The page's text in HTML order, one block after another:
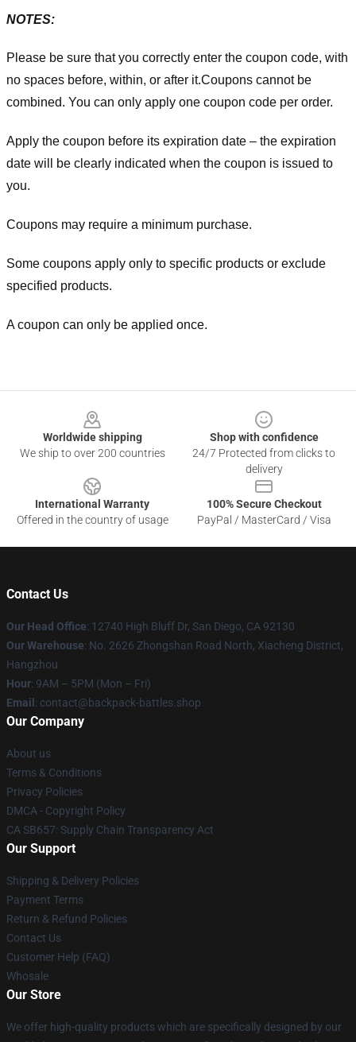
NOTES:
Please be sure that you correctly enter the coupon code, with
no spaces before, within, or after it.Coupons cannot be
combined. You can only apply one coupon code per order.
Apply the coupon before its expiration date – the expiration
date will be clearly indicated when the coupon is issued to
you.
Coupons may require a minimum purchase.
Some coupons apply only to specific products or exclude
specified products.
A coupon can only be applied once.
Worldwide shipping
We ship to over 200 countries
Shop with confidence
24/7 Protected from clicks to
delivery
International Warranty
Offered in the country of usage
100% Secure Checkout
PayPal / MasterCard / Visa
Contact Us
Our Head Office: 12740 High Bluff Dr, San Diego, CA 92130
Our Warehouse: No. 2626 Zhongshan Road North, Xiacheng District,
Hangzhou
Hour: 9AM – 5PM (Mon – Fri)
Email : contact@backpack-battles.shop
Our Company
About us
Terms & Conditions
Privacy Policies
DMCA - Copyright Policy
CA SB657: Supply Chain Transparency Act
Our Support
Shipping & Delivery Policies
Payment Terms
Return & Refund Policies
Contact Us
Customer Help (FAQ)
Whosale
Our Store
We offer high-quality products which are specifically designed by our